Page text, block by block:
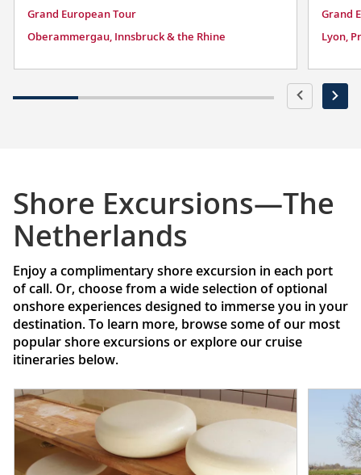
Grand European Tour
Oberammergau, Innsbruck & the Rhine
Grand
Lyon,
Shore Excursions—The
Netherlands
Enjoy a complimentary shore excursion in each port
of call. Or, choose from a wide selection of optional
onshore experiences designed to immerse you in your
destination. To learn more, browse some of our most
popular shore excursions or explore our cruise
itineraries below.